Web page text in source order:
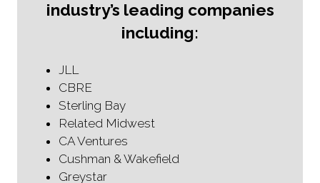
industry’s leading companies
including:
JLL
CBRE
Sterling Bay
Related Midwest
CA Ventures
Cushman & Wakefield
Greystar